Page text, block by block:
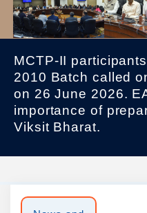
MCTP-II participants 23 IFS Officers of
2010 Batch called
on 26 June 2026.
importance of
Viksit Bharat.